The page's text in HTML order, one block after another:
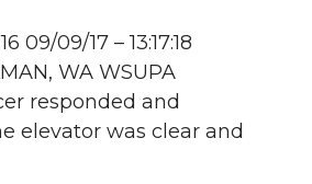
09/09/17 – 13:17:18
WA WSUPA
responded and
elevator was clear and